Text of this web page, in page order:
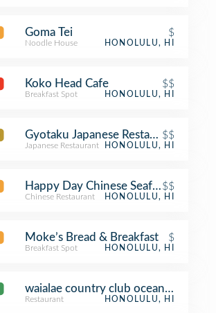
Goma Tei $
Noodle House HONOLULU, HI
Koko Head Cafe $$
Breakfast Spot HONOLULU, HI
Gyotaku Japanese Restaurant - Niu
$$
Japanese Restaurant HONOLULU, HI
Happy Day Chinese Seafood
$$
Chinese Restaurant HONOLULU, HI
Moke’s Bread & Breakfast $
Breakfast Spot HONOLULU, HI
waialae country club oceans
Restaurant HONOLULU, HI